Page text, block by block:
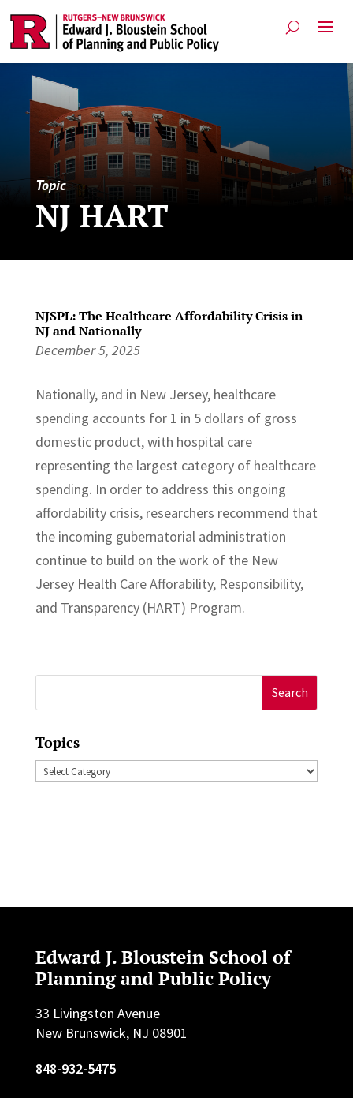
Topic
NJ HART
NJSPL: The Healthcare Affordability Crisis in
NJ and Nationally
December 5, 2025
Nationally, and in New Jersey, healthcare
spending accounts for 1 in 5 dollars of gross
domestic product, with hospital care
representing the largest category of healthcare
spending. In order to address this ongoing
affordability crisis, researchers recommend that
the incoming gubernatorial administration
continue to build on the work of the New
Jersey Health Care Afforability, Responsibility,
and Transparency (HART) Program.
for:
Topics
Topics
Edward J. Bloustein School of
Planning and Public Policy
33 Livingston Avenue
New Brunswick, NJ 08901
848-932-5475